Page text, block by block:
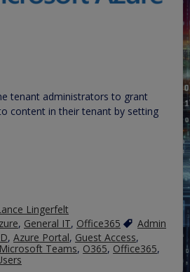
tenant administrators to grant
content in their tenant by setting
Lingerfelt
, General IT, Office365
Admin
, Azure Portal, Guest Access,
Microsoft Teams, O365, Office365,